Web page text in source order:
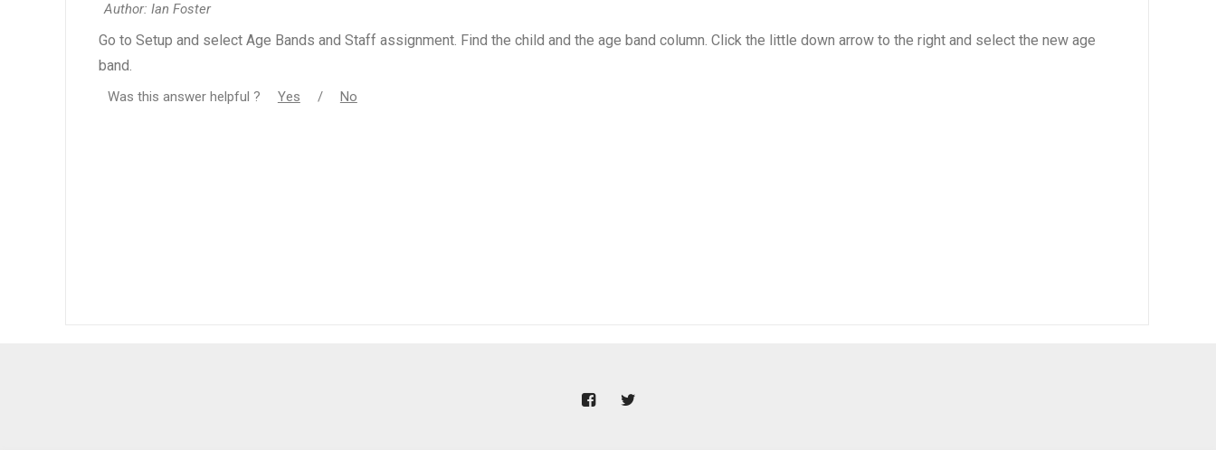
Author: Ian Foster
Go to Setup and select Age Bands and Staff assignment. Find the child and the age band column. Click the little down arrow to the right and select the new age
band.
Was this answer helpful ? Yes / No